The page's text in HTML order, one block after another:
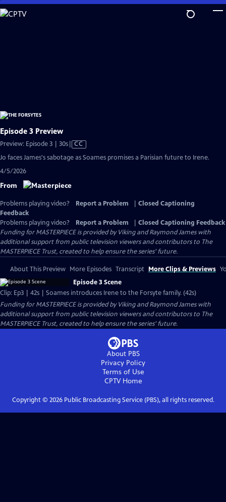
Skip
to
Episode 3 Preview
Preview: Episode 3 | 30sVideo
Closed
CC
Jo faces James's sabotage as Soames promises a Parisian future to Irene.
4/5/2026
From
Problems playing video? Report a Problem
Closed Captioning
Feedback
Problems playing video?
Report a Problem
Closed Captioning Feedback
Funding for MASTERPIECE is provided by Viking and Raymond James with
additional support from public television viewers and contributors to The
MASTERPIECE Trust, created to help ensure the series’ future.
About This Preview More Episodes Transcript More Clips & Previews
Episode 3 Scene
Clip: Ep3 | 42s | Soames introduces Irene to the Forsyte family. (42s)
Funding for MASTERPIECE is provided by Viking and Raymond James with
additional support from public television viewers and contributors to The
MASTERPIECE Trust, created to help ensure the series’ future.
About PBS
Privacy Policy
Terms of Use
CPTVHome
Copyright © 2026Public Broadcasting Service (PBS), all rights reserved.